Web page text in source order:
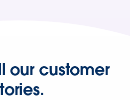
our customer